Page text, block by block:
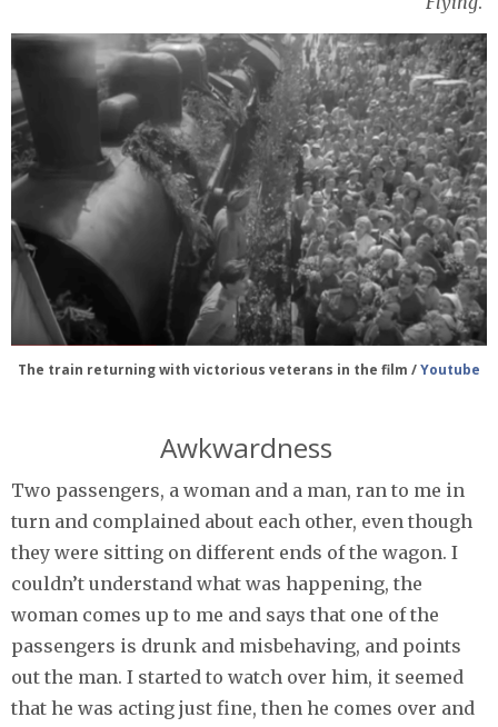
The train returning with victorious veterans in the film /Youtube
Awkwardness
Two passengers, a woman and a man, ran to me in
turn and complained about each other, even though
they were sitting on different ends of the wagon. I
couldn’t understand what was happening, the
woman comes up to me and says that one of the
passengers is drunk and misbehaving, and points
out the man. I started to watch over him, it seemed
that he was acting just fine, then he comes over and